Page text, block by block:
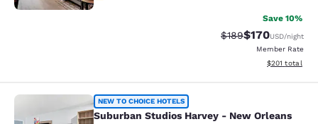
Save 10%
Strikethrough Rate:
$189Discounted
$170USD/night
Member Rate
View
$201 total
Suburban Studios Harvey - New
NEW TO CHOICE HOTELS
Suburban Studios Harvey - New Orleans